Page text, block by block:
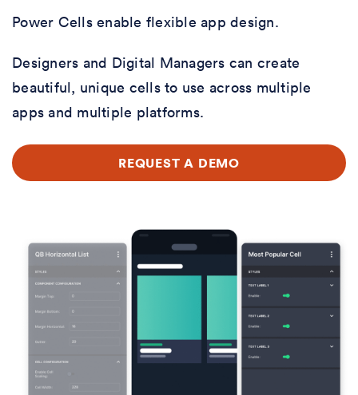
Power Cells enable flexible app design.
Designers and Digital Managers can create
beautiful, unique cells to use across multiple
apps and multiple platforms.
REQUEST A DEMO